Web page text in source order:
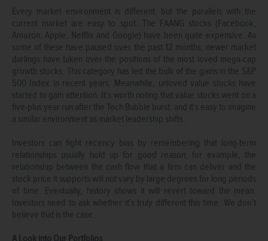
Every market environment is different, but the parallels with the
current market are easy to spot. The FAANG stocks (Facebook,
Amazon, Apple, Netflix and Google) have been quite expensive. As
some of these have paused over the past 12 months, newer market
darlings have taken over the positions of the most loved mega-cap
growth stocks. This category has led the bulk of the gains in the S&P
500 Index in recent years. Meanwhile, unloved value stocks have
started to gain attention. It’s worth noting that value stocks went on a
five-plus year run after the Tech Bubble burst, and it’s easy to imagine
a similar environment as market leadership shifts.
Investors can fight recency bias by remembering that long-term
relationships usually hold up for good reason; for example, the
relationship between the cash flow that a firm can deliver and the
stock price it supports will not vary by large degrees for long periods
of time. Eventually, history shows it will revert toward the mean.
Investors need to ask whether it’s truly different this time. We don’t
believe that is the case.
A Look into Our Portfolios